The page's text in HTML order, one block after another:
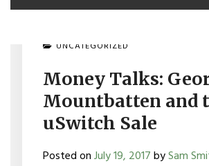
UNCATEGORIZED
Money Talks:
Mountbatten and
uSwitch Sale
Posted onJuly 19, 2017bySam